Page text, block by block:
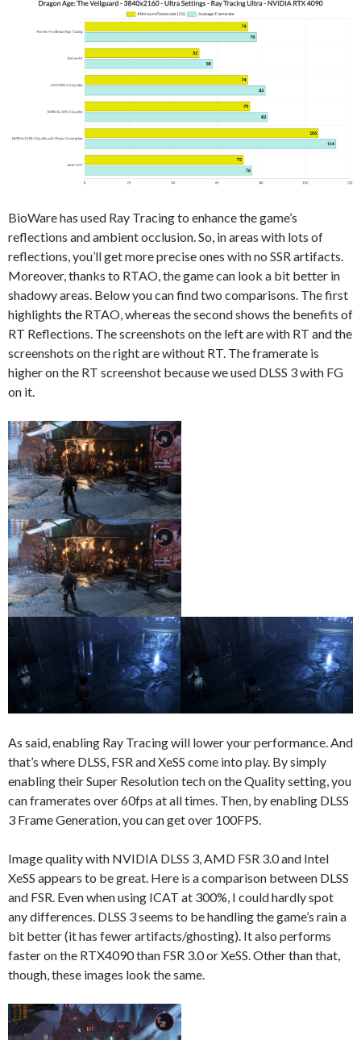
BioWare has used Ray Tracing to enhance the game’s
reflections and ambient occlusion. So, in areas with lots of
reflections, you’ll get more precise ones with no SSR artifacts.
Moreover, thanks to RTAO, the game can look a bit better in
shadowy areas. Below you can find two comparisons. The first
highlights the RTAO, whereas the second shows the benefits of
RT Reflections. The screenshots on the left are with RT and the
screenshots on the right are without RT. The framerate is
higher on the RT screenshot because we used DLSS 3 with FG
on it.
As said, enabling Ray Tracing will lower your performance. And
that’s where DLSS, FSR and XeSS come into play. By simply
enabling their Super Resolution tech on the Quality setting, you
can framerates over 60fps at all times. Then, by enabling DLSS
3 Frame Generation, you can get over 100FPS.
Image quality with NVIDIA DLSS 3, AMD FSR 3.0 and Intel
XeSS appears to be great. Here is a comparison between DLSS
and FSR. Even when using ICAT at 300%, I could hardly spot
any differences. DLSS 3 seems to be handling the game’s rain a
bit better (it has fewer artifacts/ghosting). It also performs
faster on the RTX4090 than FSR 3.0 or XeSS. Other than that,
though, these images look the same.